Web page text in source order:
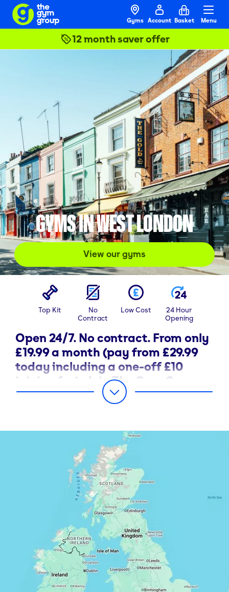
Gyms Account Basket Menu
12 month saver offer
GYMS IN WEST LONDON
View our gyms
Top Kit
No
Contract
Low Cost
24 Hour
Opening
Open 24/7. No contract. From only
£19.99 a month (pay from £29.99
today including a one-off £10
joining fee). Join The Gym Group
in West London today.
Our West London gyms are open around the clock
and can be found in convenient commuter and
residential spots – often near tube and train stations!
Whether you prefer to exercise near home or work,
one of them will be right for you.
They’re also stocked with state-of-the-art
equipment, including cardio and weights machines,
and offer a huge variety of free classes and Personal
Trainers to find the perfect routine for you.